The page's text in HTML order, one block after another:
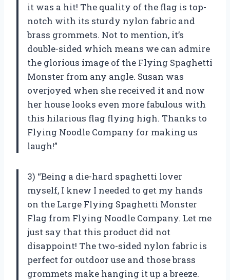
it was a hit! The quality of the flag is top-
notch with its sturdy nylon fabric and
brass grommets. Not to mention, it’s
double-sided which means we can admire
the glorious image of the Flying Spaghetti
Monster from any angle. Susan was
overjoyed when she received it and now
her house looks even more fabulous with
this hilarious flag flying high. Thanks to
Flying Noodle Company for making us
laugh!”
3) “Being a die-hard spaghetti lover
myself, I knew I needed to get my hands
on the Large Flying Spaghetti Monster
Flag from Flying Noodle Company. Let me
just say that this product did not
disappoint! The two-sided nylon fabric is
perfect for outdoor use and those brass
grommets make hanging it up a breeze.